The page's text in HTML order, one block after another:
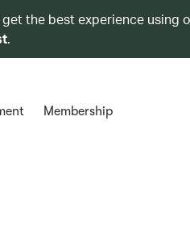
the best experience using
.
Membership